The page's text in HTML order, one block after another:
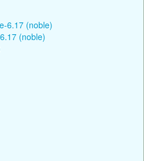
6.17 (noble)
(noble)